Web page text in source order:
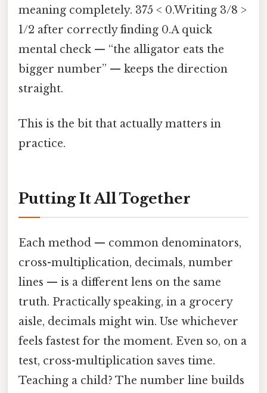
meaning completely. 375 < 0.Writing 3/8 >
1/2 after correctly finding 0.A quick
mental check — “the alligator eats the
bigger number” — keeps the direction
straight.
This is the bit that actually matters in
practice.
Putting It All Together
Each method — common denominators,
cross-multiplication, decimals, number
lines — is a different lens on the same
truth. Practically speaking, in a grocery
aisle, decimals might win. Use whichever
feels fastest for the moment. Even so, on a
test, cross-multiplication saves time.
Teaching a child? The number line builds